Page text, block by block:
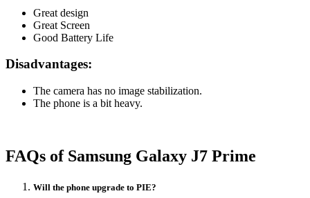
Great design
Great Screen
Good Battery Life
Disadvantages:
The camera has no image stabilization.
The phone is a bit heavy.
FAQs of Samsung Galaxy J7 Prime
Will the phone upgrade to PIE?